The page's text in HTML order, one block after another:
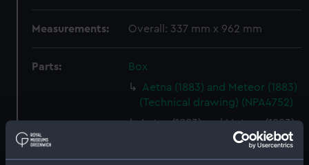
Measurements: Overall: 337 mm x 962 mm
Parts:
Box
Aetna (1883) and Meteor (1883)
(Technical drawing) (NPA4752)
Aetna (1883) and Meteor (1883)
(Technical drawing) (NPA4753)
Aetna (1883) and Meteor (1883)